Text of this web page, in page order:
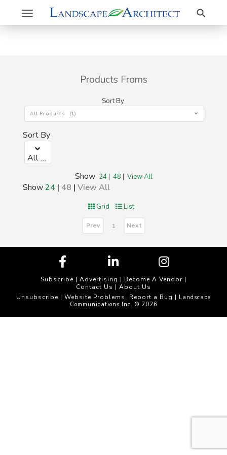
Toggle
navigation
Search
Products Froms
Sort By
All Products (1)
Sort By
All Products (1)
Show 24| 48 | View All
Show24 | 48 | View All
Grid List
Prev 1 Next
Subscribe | Advertising | Become A Vendor |
Contact Us | About Us
Unsubscribe | Website Problems, Report a Bug | Landscape
Communications Inc. © 2026